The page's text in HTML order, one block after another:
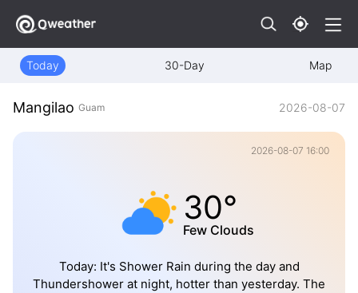
Today 30-Day Map
Mangilao Guam 2026-08-07
2026-08-07 16:00
30°
Few Clouds
Today: It's Shower Rain during the day and
Thundershower at night, hotter than yesterday. The